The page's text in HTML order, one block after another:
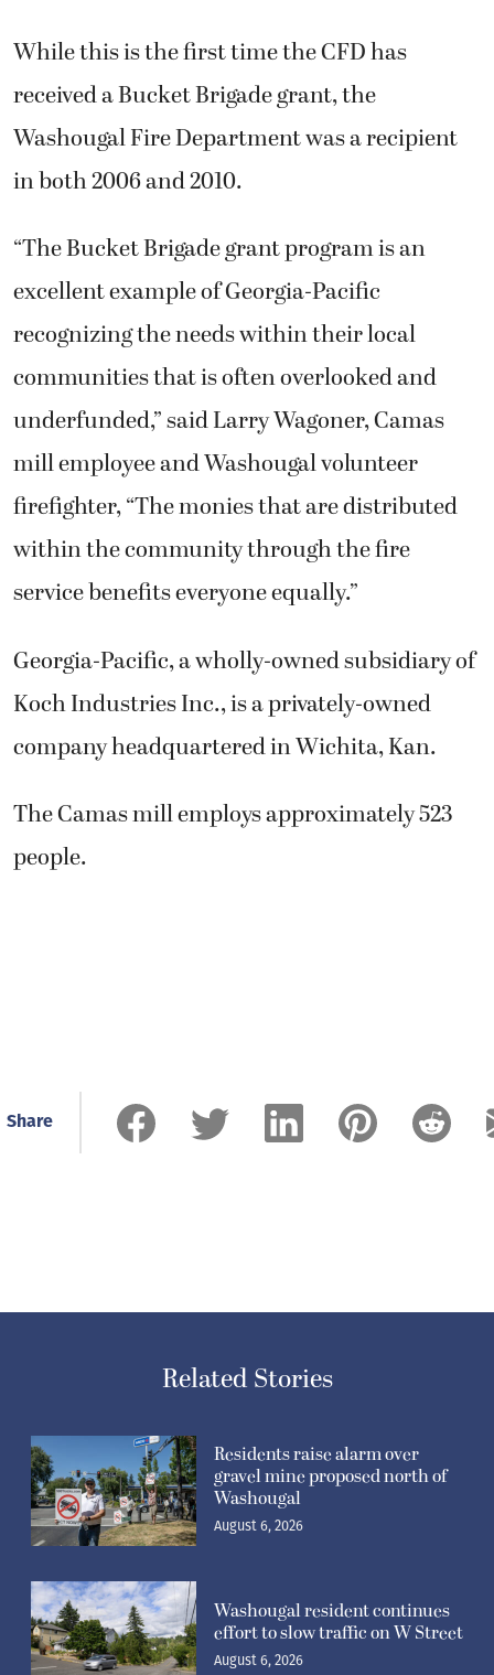
While this is the first time the CFD has
received a Bucket Brigade grant, the
Washougal Fire Department was a recipient
in both 2006 and 2010.
“The Bucket Brigade grant program is an
excellent example of Georgia-Pacific
recognizing the needs within their local
communities that is often overlooked and
underfunded,” said Larry Wagoner, Camas
mill employee and Washougal volunteer
firefighter, “The monies that are distributed
within the community through the fire
service benefits everyone equally.”
Georgia-Pacific, a wholly-owned subsidiary of
Koch Industries Inc., is a privately-owned
company headquartered in Wichita, Kan.
The Camas mill employs approximately 523
people.
Share
Related Stories
Residents raise alarm over
gravel mine proposed north of
Washougal
August 6, 2026
Washougal resident continues
effort to slow traffic on W Street
August 6, 2026